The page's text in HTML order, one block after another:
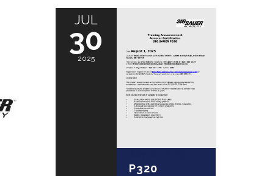
JUL
30
2025
P320